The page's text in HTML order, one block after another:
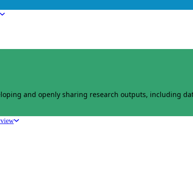
and openly sharing research outputs, including